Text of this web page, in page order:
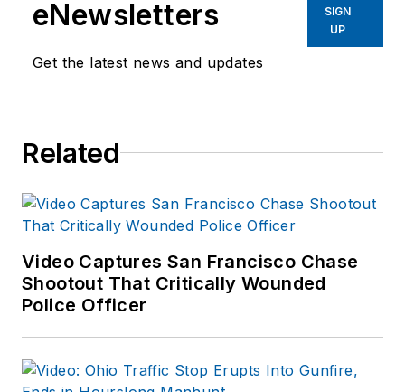
eNewsletters
Get the latest news and updates
SIGN
UP
Related
Video Captures San Francisco Chase
Shootout That Critically Wounded
Police Officer